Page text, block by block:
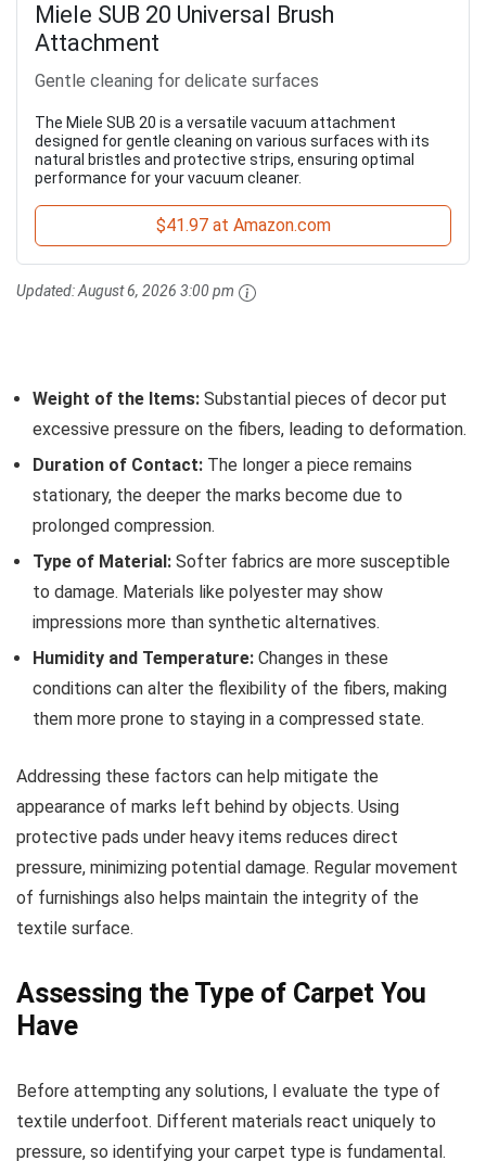
Miele SUB 20 Universal Brush
Attachment
Gentle cleaning for delicate surfaces
The Miele SUB 20 is a versatile vacuum attachment
designed for gentle cleaning on various surfaces with its
natural bristles and protective strips, ensuring optimal
performance for your vacuum cleaner.
$41.97 at Amazon.com
Updated:August 6, 2026 3:00 pm
Weight of the Items: Substantial pieces of decor put
excessive pressure on the fibers, leading to deformation.
Duration of Contact: The longer a piece remains
stationary, the deeper the marks become due to
prolonged compression.
Type of Material: Softer fabrics are more susceptible
to damage. Materials like polyester may show
impressions more than synthetic alternatives.
Humidity and Temperature: Changes in these
conditions can alter the flexibility of the fibers, making
them more prone to staying in a compressed state.
Addressing these factors can help mitigate the
appearance of marks left behind by objects. Using
protective pads under heavy items reduces direct
pressure, minimizing potential damage. Regular movement
of furnishings also helps maintain the integrity of the
textile surface.
Assessing the Type of Carpet You
Have
Before attempting any solutions, I evaluate the type of
textile underfoot. Different materials react uniquely to
pressure, so identifying your carpet type is fundamental.